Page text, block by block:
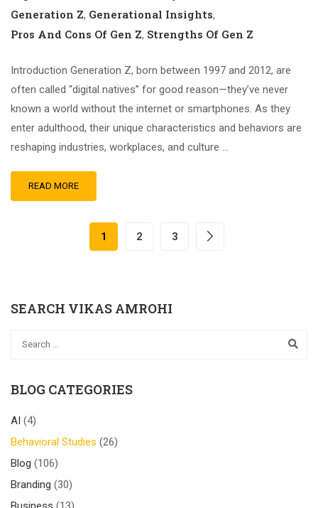
Generation Z, Generational Insights,
Pros And Cons Of Gen Z, Strengths Of Gen Z
Introduction Generation Z, born between 1997 and 2012, are
often called “digital natives” for good reason—they’ve never
known a world without the internet or smartphones. As they
enter adulthood, their unique characteristics and behaviors are
reshaping industries, workplaces, and culture …
READ MORE
1 2 3
SEARCH VIKAS AMROHI
BLOG CATEGORIES
AI (4)
Behavioral Studies (26)
Blog (106)
Branding (30)